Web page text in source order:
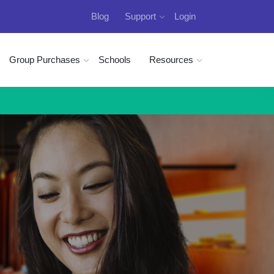
Blog Support Login
Group Purchases Schools Resources